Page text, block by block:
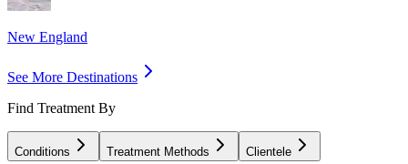
New England
See More Destinations
Find Treatment By
Conditions Treatment Methods Clientele